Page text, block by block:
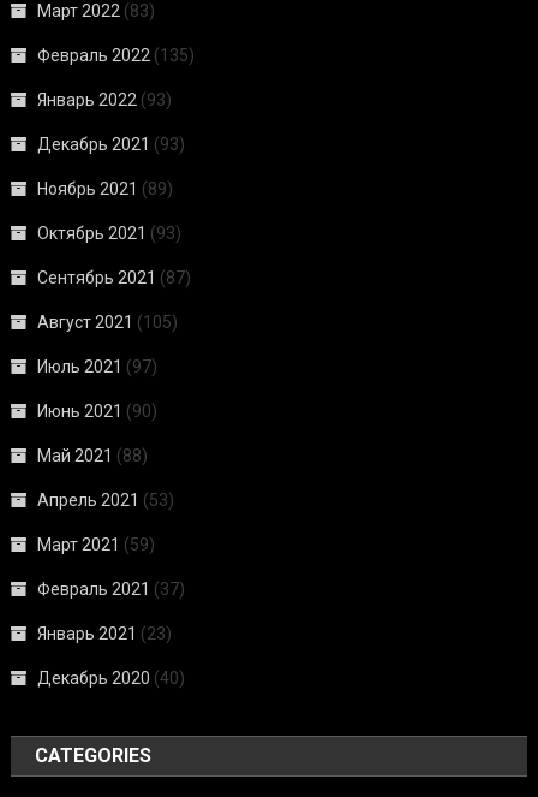
Март 2022 (83)
Февраль 2022 (135)
Январь 2022 (93)
Декабрь 2021 (93)
Ноябрь 2021 (89)
Октябрь 2021 (93)
Сентябрь 2021 (87)
Август 2021 (105)
Июль 2021 (97)
Июнь 2021 (90)
Май 2021 (88)
Апрель 2021 (53)
Март 2021 (59)
Февраль 2021 (37)
Январь 2021 (23)
Декабрь 2020 (40)
CATEGORIES